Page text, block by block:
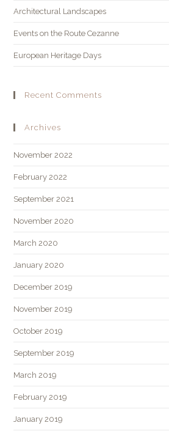
Architectural Landscapes
Events on the Route Cezanne
European Heritage Days
Recent Comments
Archives
November 2022
February 2022
September 2021
November 2020
March 2020
January 2020
December 2019
November 2019
October 2019
September 2019
March 2019
February 2019
January 2019